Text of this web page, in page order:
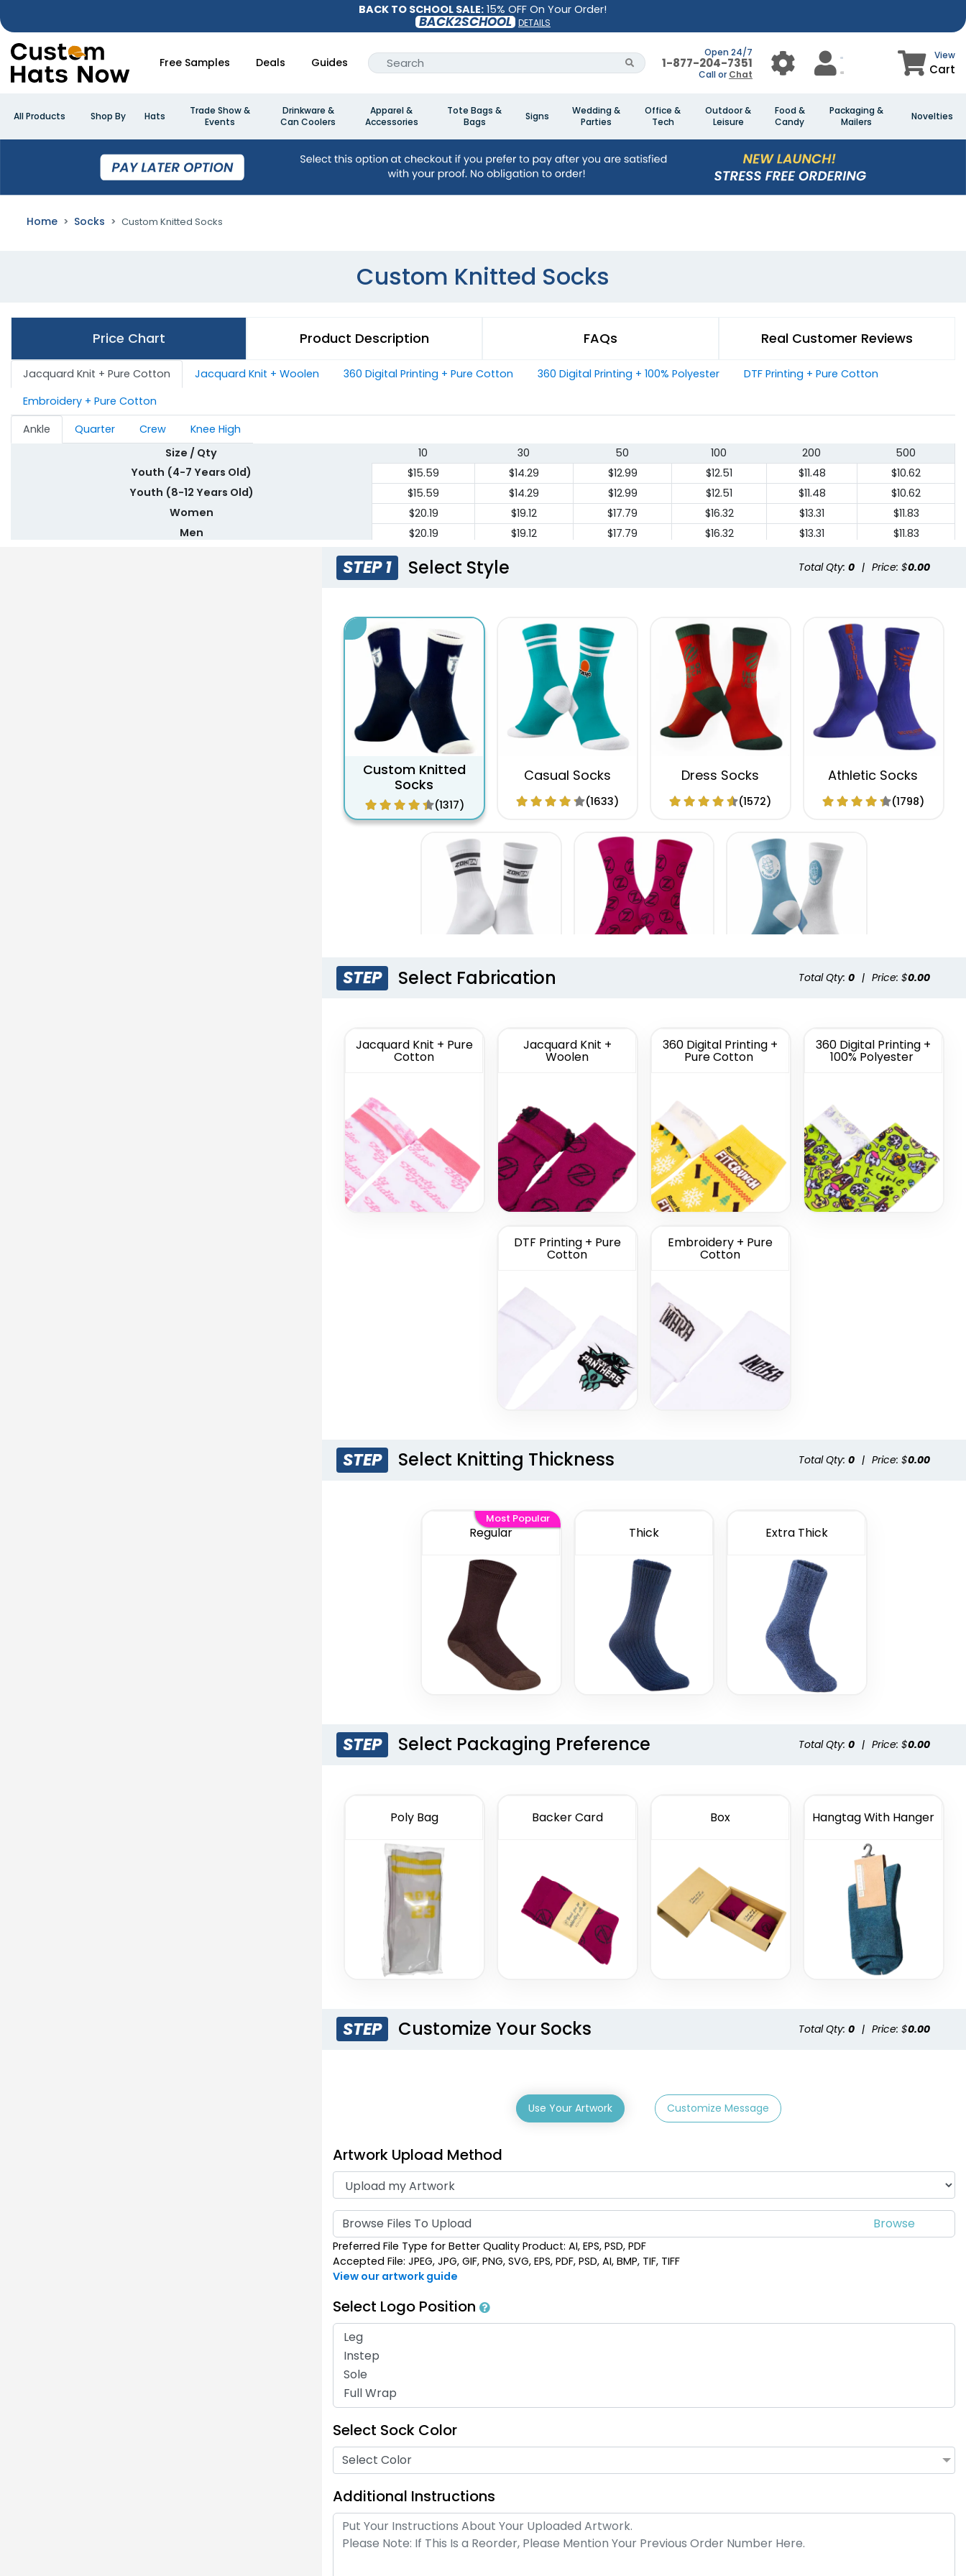
BACK TO SCHOOL SALE: 15% OFF On Your Order!
BACK2SCHOOL DETAILS
Free Samples Deals Guides
Open 24/7
1-877-204-7351
Call or Chat
View
Cart
All Products Shop By Hats
Trade Show &
Events
Drinkware &
Can Coolers
Apparel &
Accessories
Tote Bags &
Bags
Signs
Wedding &
Parties
Office &
Tech
Outdoor &
Leisure
Food &
Candy
Packaging &
Mailers
Novelties
Home Socks Custom Knitted Socks
Custom Knitted Socks
Price Chart Product Description FAQs Real Customer Reviews
Jacquard Knit + Pure Cotton Jacquard Knit + Woolen 360 Digital Printing + Pure Cotton 360 Digital Printing + 100% Polyester
DTF Printing + Pure Cotton
Embroidery + Pure Cotton
Ankle
Quarter Crew
Knee High
Size / Qty
10 30 50 100 200
500
Youth (4-7 Years Old)
$15.59 $14.29 $12.99 $12.51 $11.48
$10.62
Youth (8-12 Years Old)
$15.59 $14.29 $12.99 $12.51 $11.48
$10.62
Women
$20.19 $19.12 $17.79 $16.32 $13.31
$11.83
Men
$20.19 $19.12 $17.79 $16.32 $13.31 $11.83
STEP 1 Select Style Total Qty: 0 | Price: $0.00
Custom Knitted
Socks
(1317)
Casual Socks
(1633)
Dress Socks
(1572)
Athletic Socks
(1798)
Custom Branded
Custom Full Color
STEP Select Fabrication Total Qty: 0 | Price: $0.00
Jacquard Knit + Pure
Cotton
Jacquard Knit +
Woolen
360 Digital Printing +
Pure Cotton
360 Digital Printing +
100% Polyester
DTF Printing + Pure
Cotton
Embroidery + Pure
Cotton
STEP Select Knitting Thickness Total Qty: 0 | Price: $0.00
Regular
Most Popular
Thick Extra Thick
STEP Select Packaging Preference Total Qty: 0 | Price: $0.00
Poly Bag Backer Card Box Hangtag With Hanger
STEP Customize Your Socks Total Qty: 0 | Price: $0.00
Use Your Artwork Customize Message
Artwork Upload Method
Browse Files To Upload
Preferred File Type for Better Quality Product: AI, EPS, PSD, PDF
Accepted File: JPEG, JPG, GIF, PNG, SVG, EPS, PDF, PSD, AI, BMP, TIF, TIFF
View our artwork guide
Select Logo Position
Select Sock Color
Select Color
Additional Instructions